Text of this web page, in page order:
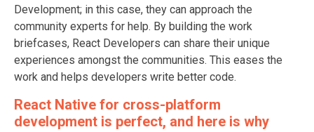
Development; in this case, they can approach the
community experts for help. By building the work
briefcases, React Developers can share their unique
experiences amongst the communities. This eases the
work and helps developers write better code.
React Native for cross-platform
development is perfect, and here is why